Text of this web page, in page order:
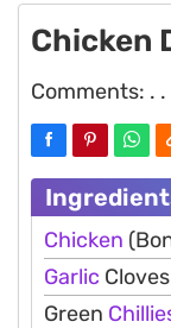
Chicken
Comments: . .
Chicken
Garlic
Green